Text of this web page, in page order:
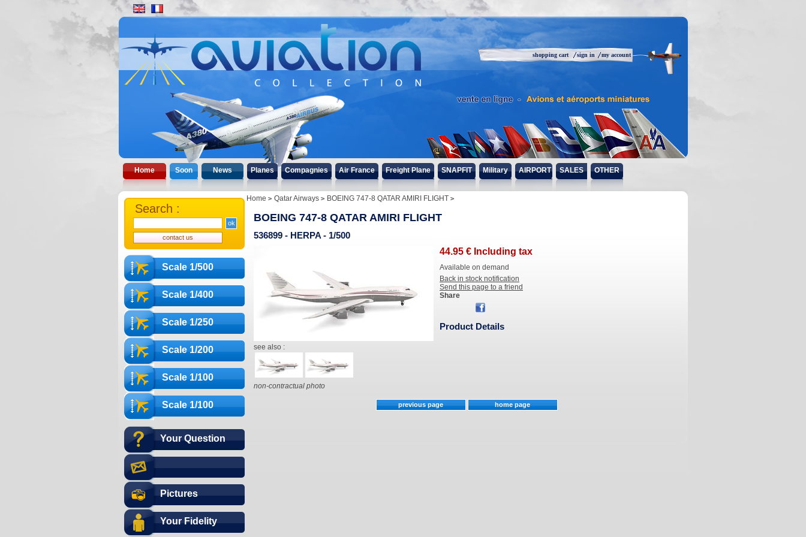
my account
sign in
shopping cart
Home Soon News Planes Compagnies Air France Freight Plane SNAPFIT Military AIRPORT SALES OTHER
Scale 1/500
Scale 1/400
Scale 1/250
Scale 1/200
Scale 1/100
Scale 1/100
Your Question
Pictures
Your Fidelity
Search :
Home Qatar Airways BOEING 747-8 QATAR AMIRI FLIGHT
BOEING 747-8 QATAR AMIRI FLIGHT
536899 - HERPA - 1/500
see also :
non-contractual photo
44.95 € Including tax
Available on demand
Back in stock notification
Send this page to a friend
Share
Product Details